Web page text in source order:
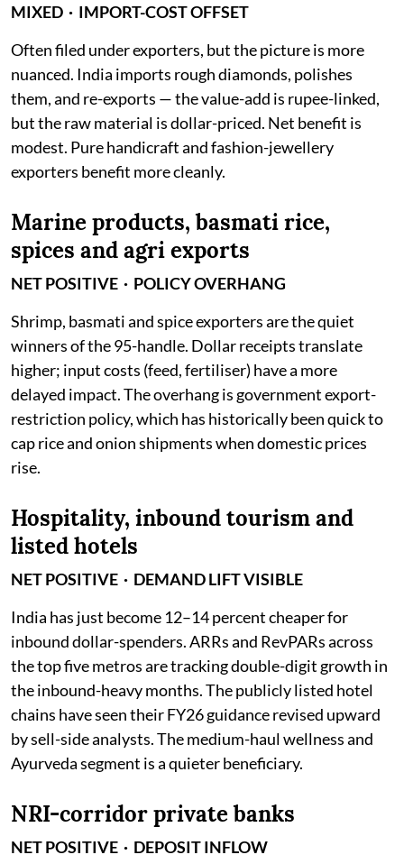
MIXED · IMPORT-COST OFFSET
Often filed under exporters, but the picture is more
nuanced. India imports rough diamonds, polishes
them, and re-exports — the value-add is rupee-linked,
but the raw material is dollar-priced. Net benefit is
modest. Pure handicraft and fashion-jewellery
exporters benefit more cleanly.
Marine products, basmati rice,
spices and agri exports
NET POSITIVE · POLICY OVERHANG
Shrimp, basmati and spice exporters are the quiet
winners of the 95-handle. Dollar receipts translate
higher; input costs (feed, fertiliser) have a more
delayed impact. The overhang is government export-
restriction policy, which has historically been quick to
cap rice and onion shipments when domestic prices
rise.
Hospitality, inbound tourism and
listed hotels
NET POSITIVE · DEMAND LIFT VISIBLE
India has just become 12–14 percent cheaper for
inbound dollar-spenders. ARRs and RevPARs across
the top five metros are tracking double-digit growth in
the inbound-heavy months. The publicly listed hotel
chains have seen their FY26 guidance revised upward
by sell-side analysts. The medium-haul wellness and
Ayurveda segment is a quieter beneficiary.
NRI-corridor private banks
NET POSITIVE · DEPOSIT INFLOW